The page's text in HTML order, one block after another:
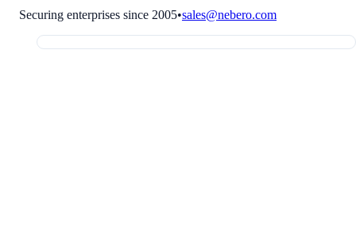
Securing enterprises since 2005•sales@nebero.com